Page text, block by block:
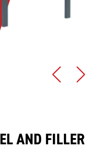
AND FILLER